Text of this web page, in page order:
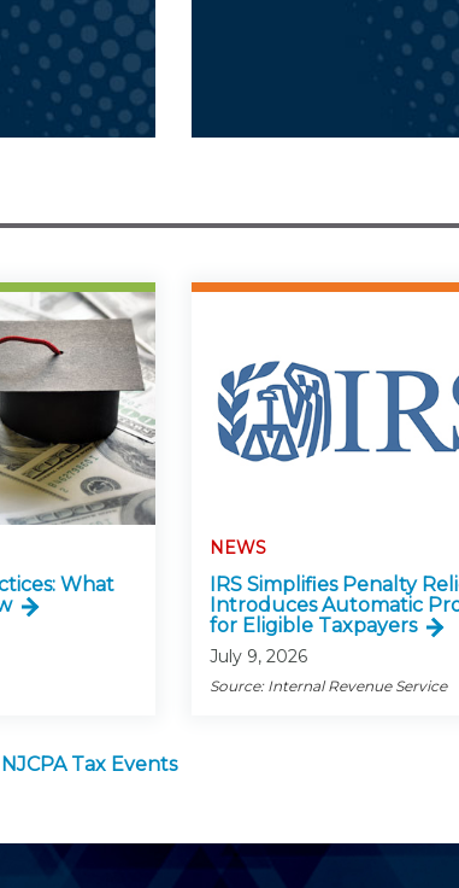
What
NEWS
IRS Simplifies Penalty
Introduces Automatic
for Eligible Taxpayers
July 9, 2026
Source: Internal Revenue Service
NJCPA Tax Events